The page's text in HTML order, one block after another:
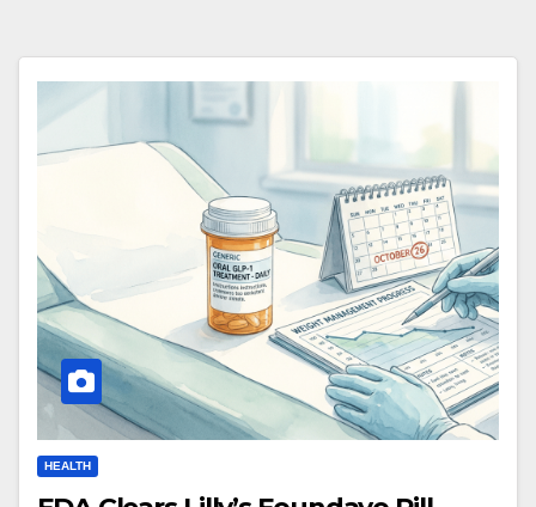
HEALTH